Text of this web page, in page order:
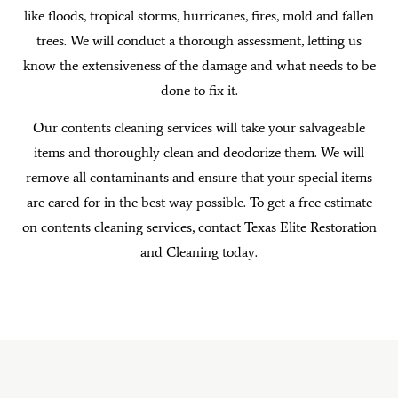
like floods, tropical storms, hurricanes, fires, mold and fallen
trees. We will conduct a thorough assessment, letting us
know the extensiveness of the damage and what needs to be
done to fix it.
Our contents cleaning services will take your salvageable
items and thoroughly clean and deodorize them. We will
remove all contaminants and ensure that your special items
are cared for in the best way possible. To get a free estimate
on contents cleaning services, contact Texas Elite Restoration
and Cleaning today.